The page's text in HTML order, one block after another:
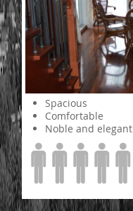
Spacious
Comfortable
Noble and elegant